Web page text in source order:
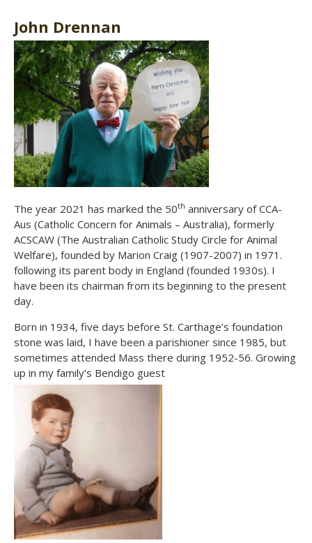
John Drennan
The year 2021 has marked the 50th anniversary of CCA-
Aus (Catholic Concern for Animals – Australia), formerly
ACSCAW (The Australian Catholic Study Circle for Animal
Welfare), founded by Marion Craig (1907-2007) in 1971.
following its parent body in England (founded 1930s). I
have been its chairman from its beginning to the present
day.
Born in 1934, five days before St. Carthage’s foundation
stone was laid, I have been a parishioner since 1985, but
sometimes attended Mass there during 1952-56. Growing
up in my family’s Bendigo guest